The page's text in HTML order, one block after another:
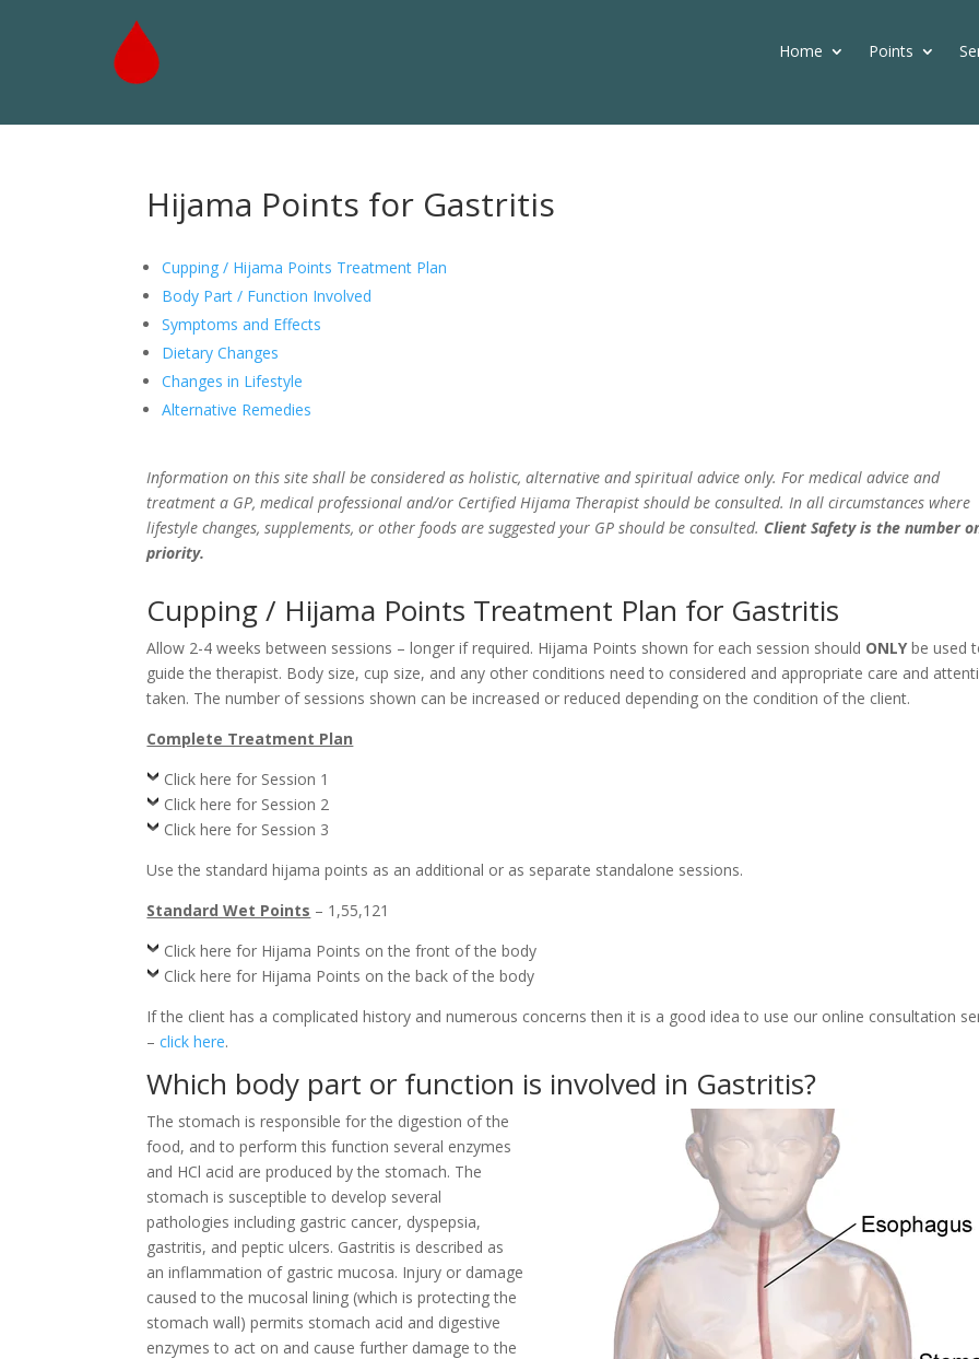
Home Points
Hijama Points for Gastritis
Cupping / Hijama Points Treatment Plan
Body Part / Function Involved
Symptoms and Effects
Dietary Changes
Changes in Lifestyle
Alternative Remedies
Information on this site shall be considered as holistic, alternative and spiritual advice only. For medical advice and
treatment a GP, medical professional and/or Certified Hijama Therapist should be consulted. In all circumstances where
lifestyle changes, supplements, or other foods are suggested your GP should be consulted. Client Safety is the number
priority.
Cupping / Hijama Points Treatment Plan for Gastritis
Allow 2-4 weeks between sessions – longer if required. Hijama Points shown for each session should ONLYbe used
guide the therapist. Body size, cup size, and any other conditions need to considered and appropriate care and
taken. The number of sessions shown can be increased or reduced depending on the condition of the client.
Complete Treatment Plan
Click here for Session 1
Click here for Session 2
Click here for Session 3
Use the standard hijama points as an additional or as separate standalone sessions.
Standard Wet Points – 1,55,121
Click here for Hijama Points on the front of the body
Click here for Hijama Points on the back of the body
If the client has a complicated history and numerous concerns then it is a good idea to use our online consultation
–click here.
Which body part or function is involved in Gastritis?
The stomach is responsible for the digestion of the
food, and to perform this function several enzymes
and HCl acid are produced by the stomach. The
stomach is susceptible to develop several
pathologies including gastric cancer, dyspepsia,
gastritis, and peptic ulcers. Gastritis is described as
an inflammation of gastric mucosa. Injury or damage
caused to the mucosal lining (which is protecting the
stomach wall) permits stomach acid and digestive
enzymes to act on and cause further damage to the